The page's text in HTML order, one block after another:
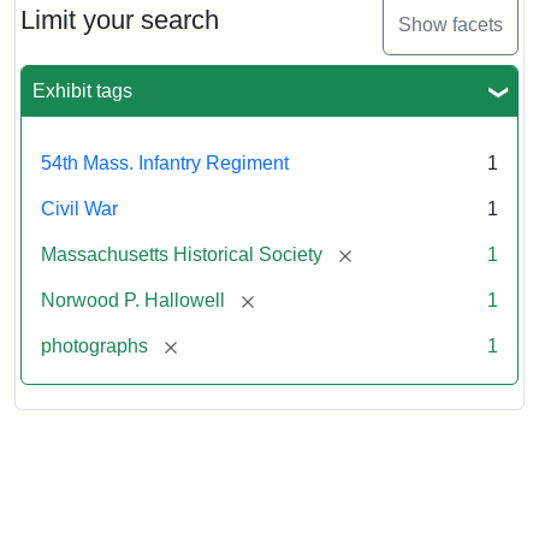
Limit your search Show facets
Exhibit tags
54th Mass. Infantry Regiment 1
Civil War 1
Massachusetts Historical Society [remove] 1
Norwood P. Hallowell [remove] 1
photographs [remove] 1
Hallowell,
1862
Attribution:
Broadbent
Co.
Attribution
Courtesy
the
Massachusetts
Society